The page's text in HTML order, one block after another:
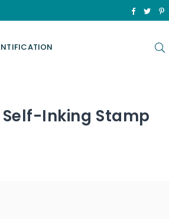
Facebook
Self-Inking Stamp